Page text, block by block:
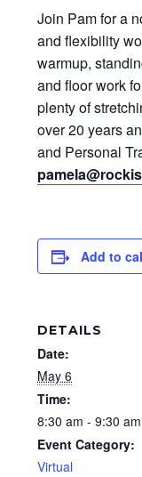
Join Pam for a
and flexibility
warmup,
and floor work
plenty of
over 20 years
and Personal
Add to
DETAILS
Date:
May 6
Time:
8:30 am - 9:30 am
Event Category:
Virtual